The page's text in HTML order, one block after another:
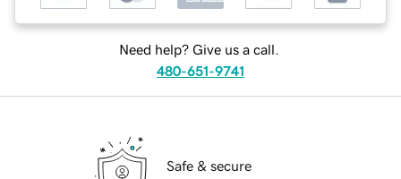
Need help? Give us a call.
480-651-9741
Safe & secure